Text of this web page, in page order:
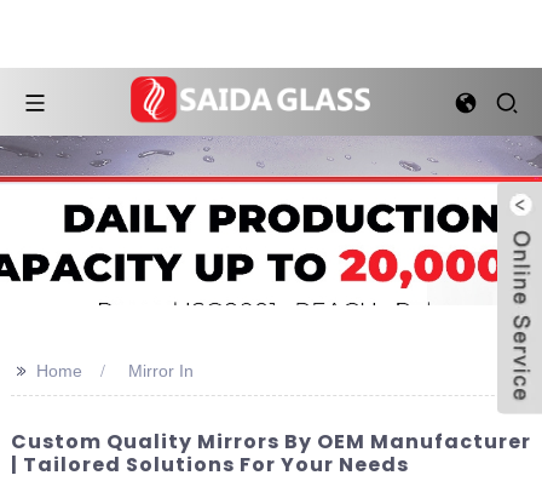
>> Home Mirror In
Custom Quality Mirrors By OEM Manufacturer
| Tailored Solutions For Your Needs